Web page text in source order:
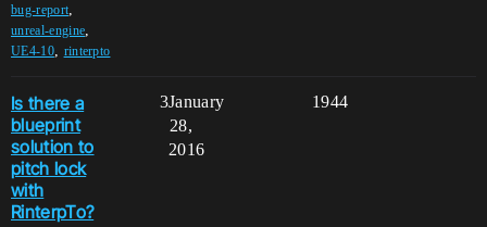
bug-report,
unreal-engine,
UE4-10, rinterpto
Is there a
blueprint
solution to
pitch lock
with
RinterpTo?
3 1944
January
28,
2016